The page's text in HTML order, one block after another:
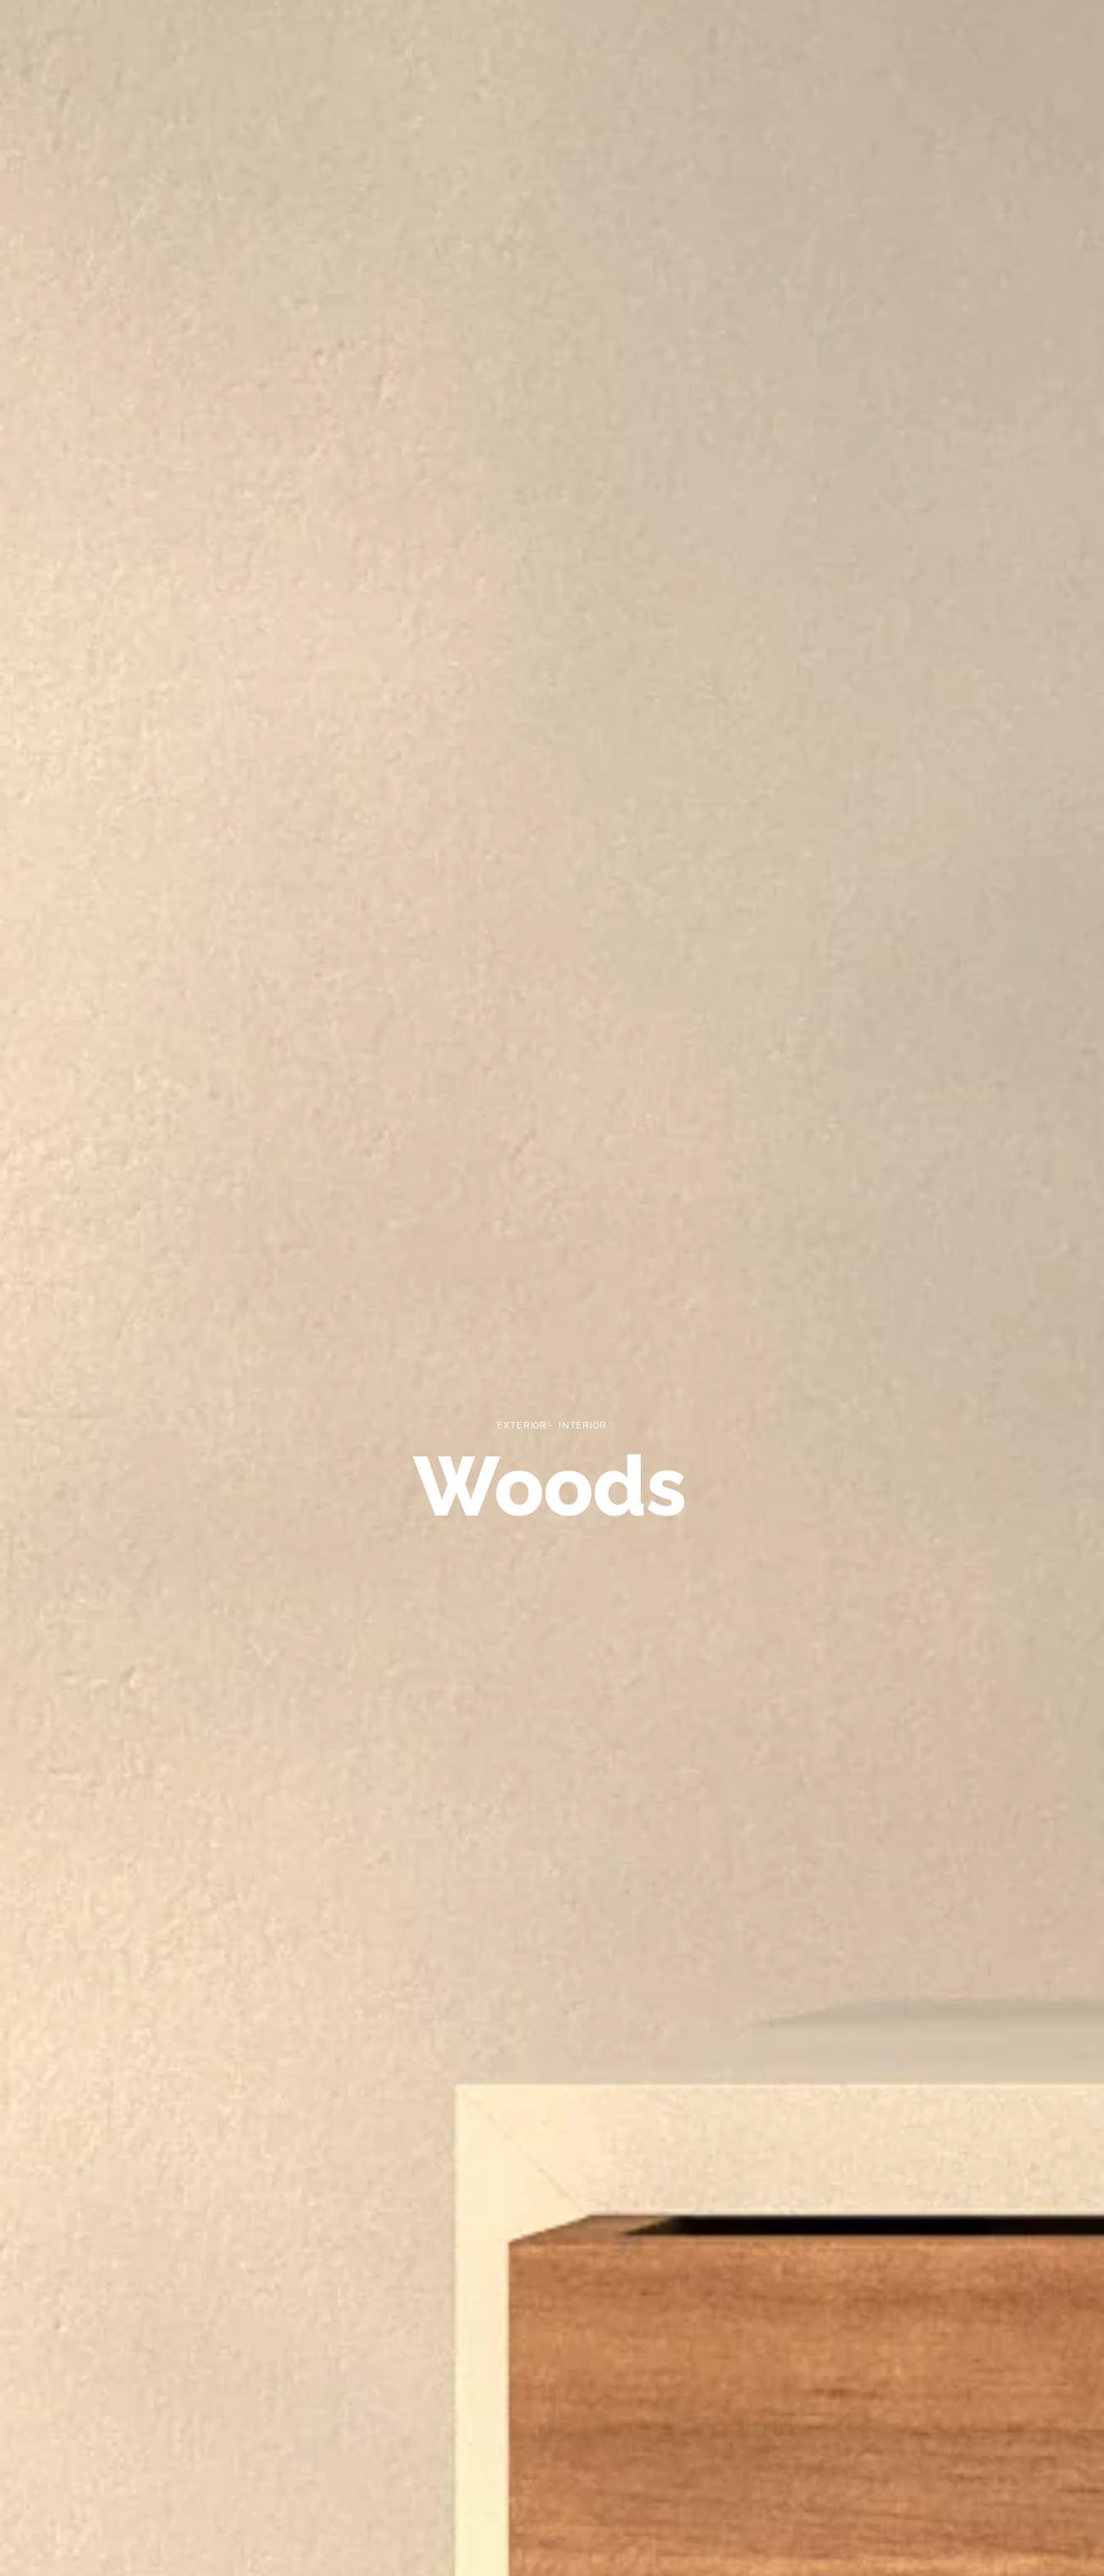
EXTERIOR INTERIOR
Woods